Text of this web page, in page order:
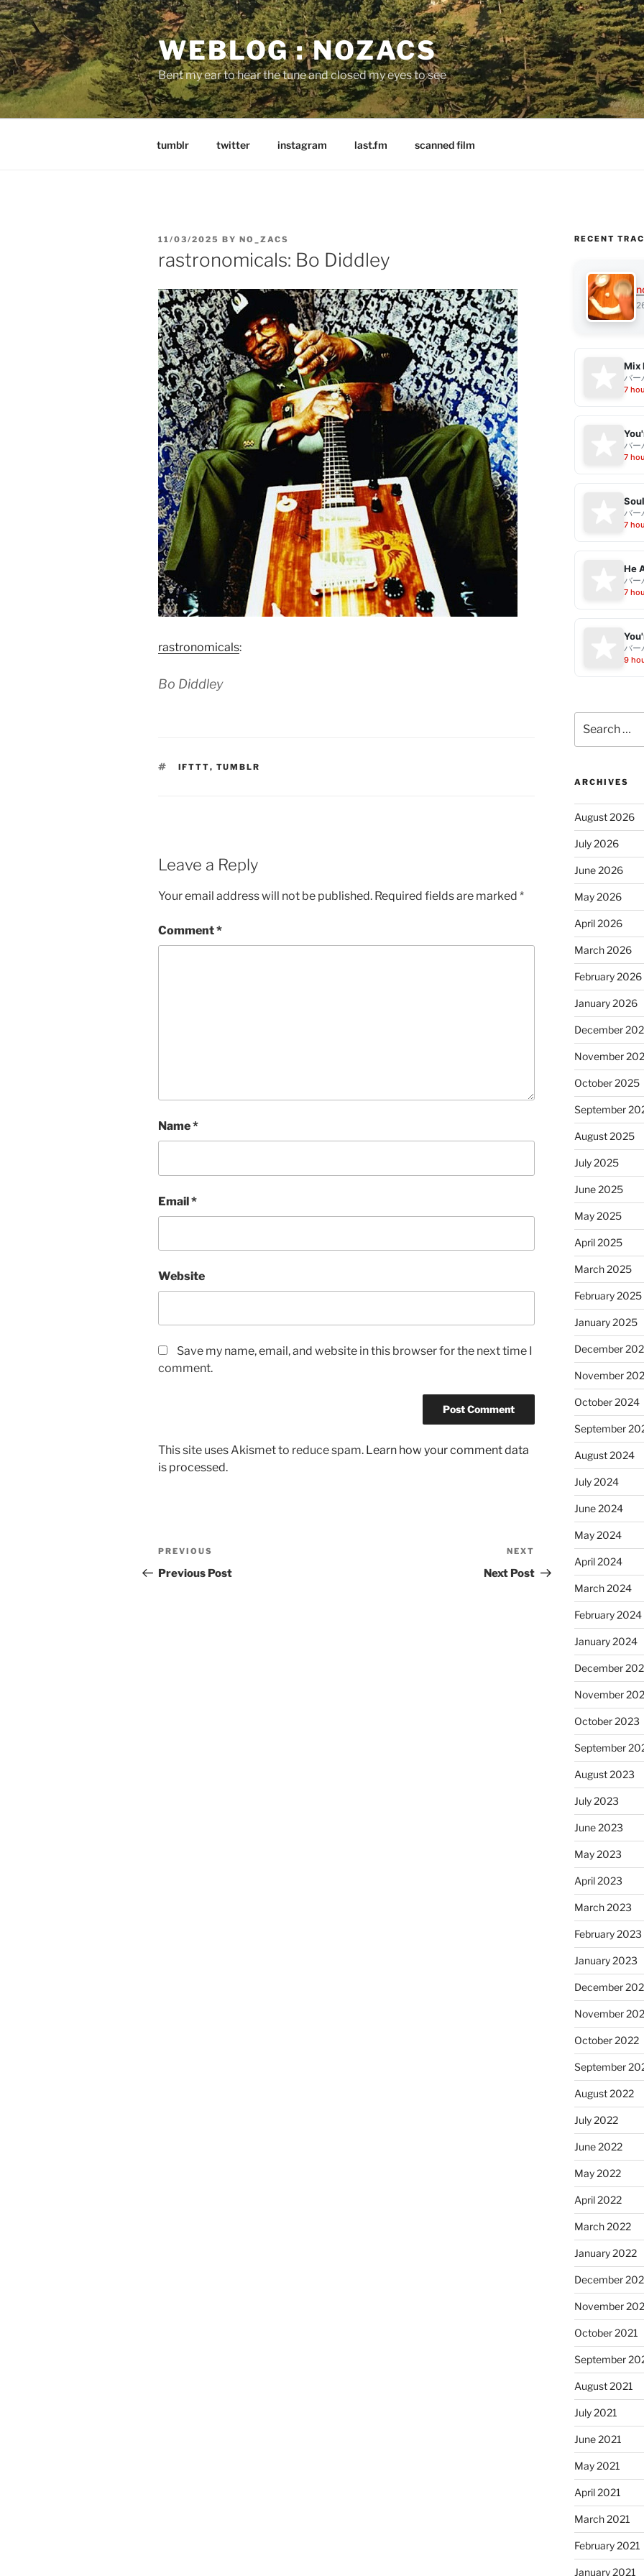
Skip
to
content
WEBLOG : NOZACS
Bent my ear to hear the tune and closed my eyes to see
tumblr twitter instagram last.fm scanned film
POSTED
11/03/2025 BY NO_ZACS
rastronomicals: Bo Diddley
rastronomicals:
Bo Diddley
TAGS
IFTTT, TUMBLR
Leave a Reply
Your email address will not be published. Required fields are marked *
Comment*
Name*
Email*
Website
Save my name, email, and website in this browser for the next time I
comment.
This site uses Akismet to reduce spam. Learn how your comment data
is processed.
Post
navigation
Previous
Post
PREVIOUS
Previous Post
Post
NEXT
Next Post
RECENT
Mix
バー
7
バー
7
バー
7
He
バー
7
バー
9
for:
ARCHIVES
August 2026
July 2026
June 2026
May 2026
April 2026
March 2026
February 2026
January 2026
December
November
October 2025
September
August 2025
July 2025
June 2025
May 2025
April 2025
March 2025
February 2025
January 2025
December
November
October 2024
September
August 2024
July 2024
June 2024
May 2024
April 2024
March 2024
February 2024
January 2024
December
November
October 2023
September
August 2023
July 2023
June 2023
May 2023
April 2023
March 2023
February 2023
January 2023
December
November
October 2022
September
August 2022
July 2022
June 2022
May 2022
April 2022
March 2022
January 2022
December
November
October 2021
September
August 2021
July 2021
June 2021
May 2021
April 2021
March 2021
February 2021
January 2021